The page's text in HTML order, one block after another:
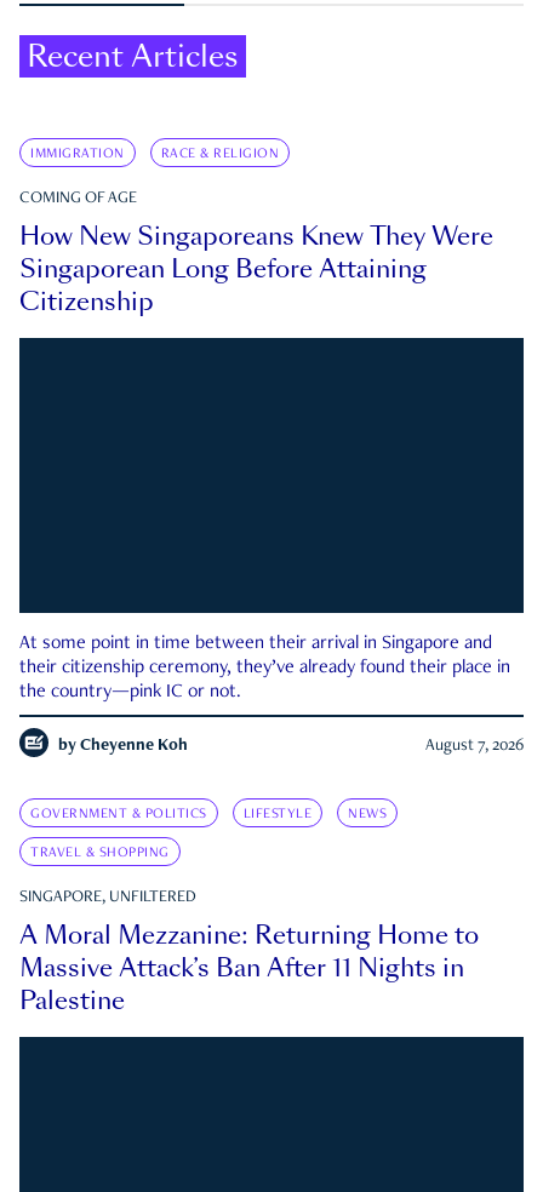
Recent Articles
IMMIGRATION RACE & RELIGION
COMING OF AGE
How New Singaporeans Knew They Were
Singaporean Long Before Attaining
Citizenship
At some point in time between their arrival in Singapore and
their citizenship ceremony, they’ve already found their place in
the country—pink IC or not.
by Cheyenne Koh August 7, 2026
GOVERNMENT & POLITICS LIFESTYLE NEWS
TRAVEL & SHOPPING
SINGAPORE, UNFILTERED
A Moral Mezzanine: Returning Home to
Massive Attack’s Ban After 11 Nights in
Palestine